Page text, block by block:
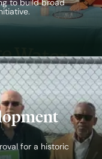
to build broad
for a historic